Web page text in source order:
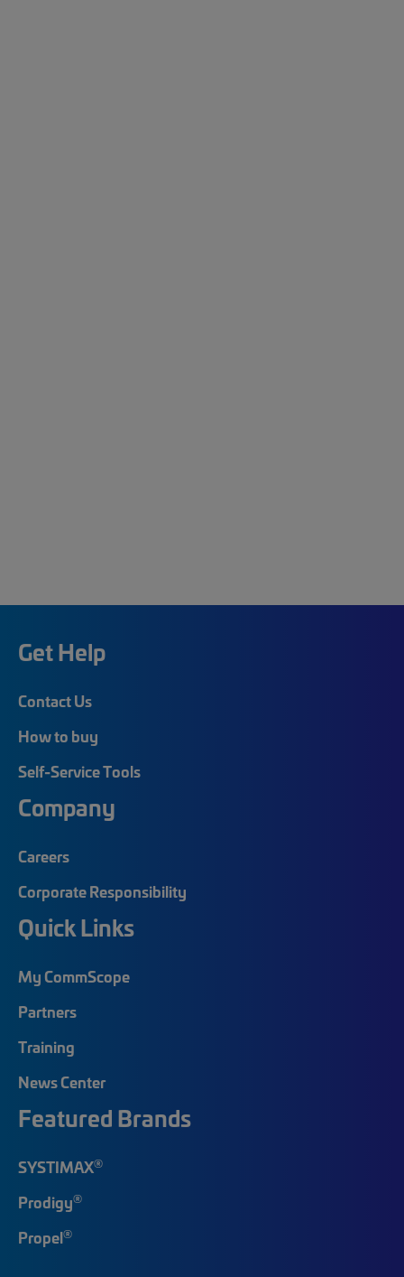
Get Help
Contact Us
How to buy
Self-Service Tools
Company
Careers
Corporate Responsibility
Quick Links
My CommScope
Partners
Training
News Center
Featured Brands
SYSTIMAX®
Prodigy®
Propel®